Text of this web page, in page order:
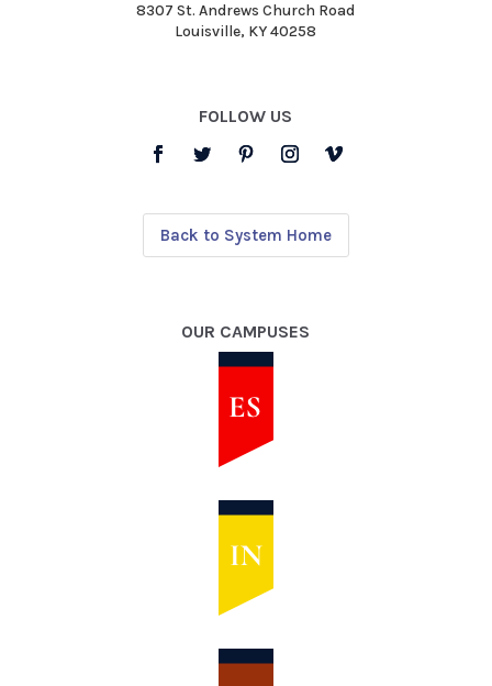
8307 St. Andrews Church Road
Louisville, KY 40258
FOLLOW US
Back to System Home
OUR CAMPUSES